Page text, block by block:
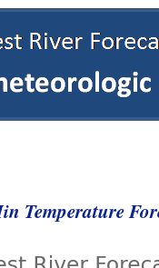
Temperature